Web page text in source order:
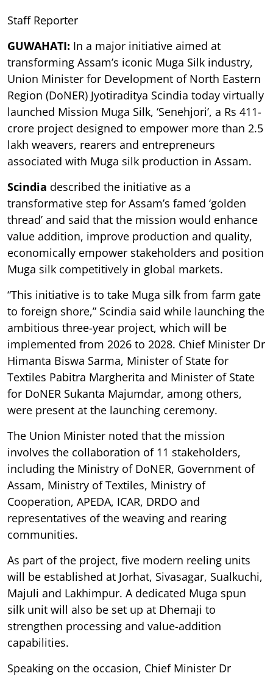
Staff Reporter
GUWAHATI: In a major initiative aimed at
transforming Assam’s iconic Muga Silk industry,
Union Minister for Development of North Eastern
Region (DoNER) Jyotiraditya Scindia today virtually
launched Mission Muga Silk, ‘Senehjori’, a Rs 411-
crore project designed to empower more than 2.5
lakh weavers, rearers and entrepreneurs
associated with Muga silk production in Assam.
Scindia described the initiative as a
transformative step for Assam’s famed ‘golden
thread’ and said that the mission would enhance
value addition, improve production and quality,
economically empower stakeholders and position
Muga silk competitively in global markets.
“This initiative is to take Muga silk from farm gate
to foreign shore,” Scindia said while launching the
ambitious three-year project, which will be
implemented from 2026 to 2028. Chief Minister Dr
Himanta Biswa Sarma, Minister of State for
Textiles Pabitra Margherita and Minister of State
for DoNER Sukanta Majumdar, among others,
were present at the launching ceremony.
The Union Minister noted that the mission
involves the collaboration of 11 stakeholders,
including the Ministry of DoNER, Government of
Assam, Ministry of Textiles, Ministry of
Cooperation, APEDA, ICAR, DRDO and
representatives of the weaving and rearing
communities.
As part of the project, five modern reeling units
will be established at Jorhat, Sivasagar, Sualkuchi,
Majuli and Lakhimpur. A dedicated Muga spun
silk unit will also be set up at Dhemaji to
strengthen processing and value-addition
capabilities.
Speaking on the occasion, Chief Minister Dr